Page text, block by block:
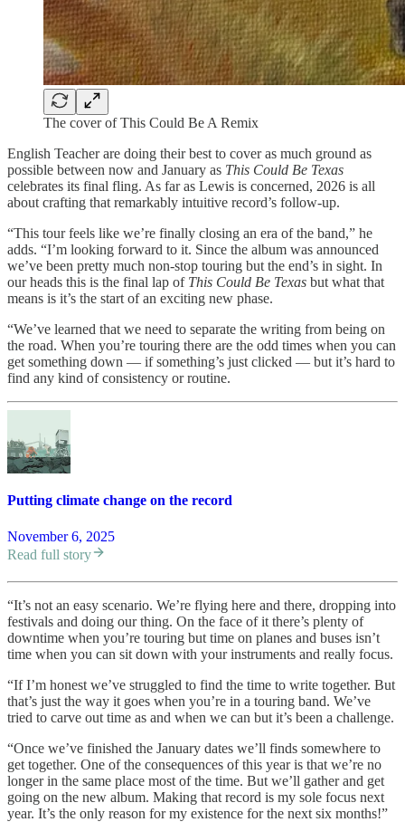
The cover of This Could Be A Remix
English Teacher are doing their best to cover as much ground as
possible between now and January as This Could Be Texas
celebrates its final fling. As far as Lewis is concerned, 2026 is all
about crafting that remarkably intuitive record’s follow-up.
“This tour feels like we’re finally closing an era of the band,” he
adds. “I’m looking forward to it. Since the album was announced
we’ve been pretty much non-stop touring but the end’s in sight. In
our heads this is the final lap of This Could Be Texas but what that
means is it’s the start of an exciting new phase.
“We’ve learned that we need to separate the writing from being on
the road. When you’re touring there are the odd times when you can
get something down — if something’s just clicked — but it’s hard to
find any kind of consistency or routine.
Putting climate change on the record
November 6, 2025
Read full story
“It’s not an easy scenario. We’re flying here and there, dropping into
festivals and doing our thing. On the face of it there’s plenty of
downtime when you’re touring but time on planes and buses isn’t
time when you can sit down with your instruments and really focus.
“If I’m honest we’ve struggled to find the time to write together. But
that’s just the way it goes when you’re in a touring band. We’ve
tried to carve out time as and when we can but it’s been a challenge.
“Once we’ve finished the January dates we’ll finds somewhere to
get together. One of the consequences of this year is that we’re no
longer in the same place most of the time. But we’ll gather and get
going on the new album. Making that record is my sole focus next
year. It’s the only reason for my existence for the next six months!”